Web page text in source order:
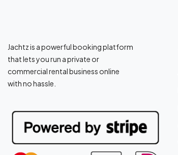
Jachtz is a powerful booking platform
that lets you run a private or
commercial rental business online
with no hassle.